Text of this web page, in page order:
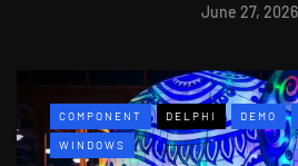
June 27, 2026
COMPONENT DELPHI DEMO
WINDOWS